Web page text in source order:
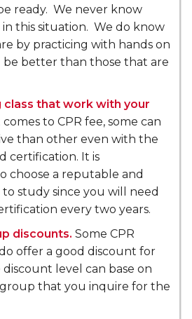
ready. We never know
this situation. We do know
by practicing with hands on
be better than those that are
class that work with your
to CPR fee, some can
than other even with the
certification. It is
choose a reputable and
study since you will need
every two years.
discounts. Some CPR
offer a good discount for
level can base on
that you inquire for the